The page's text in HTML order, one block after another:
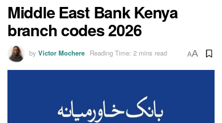
Middle East Bank Kenya
branch codes 2026
by Victor Mochere Reading Time: 2 mins read AA